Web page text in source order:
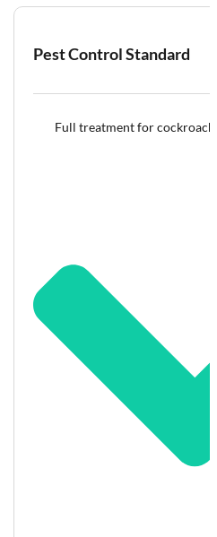
Pest Control Standard
Full treatment for